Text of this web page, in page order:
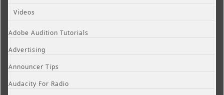
Videos
Adobe Audition Tutorials
Advertising
Announcer Tips
Audacity For Radio